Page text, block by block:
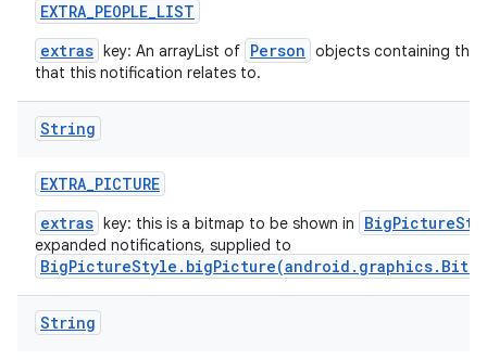
EXTRA_PEOPLE_LIST
extras key: An arrayList of Person objects containing the
that this notification relates to.
String
EXTRA_PICTURE
extras key: this is a bitmap to be shown in
expanded notifications, supplied to
String